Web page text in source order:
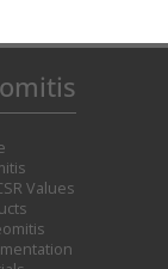
Values